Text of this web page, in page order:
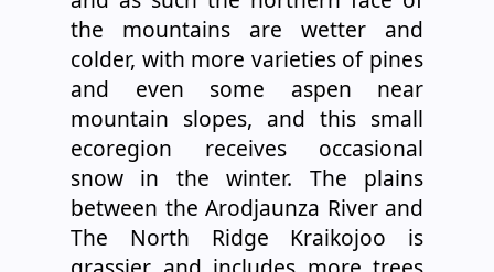
the mountains are wetter and
colder, with more varieties of pines
and even some aspen near
mountain slopes, and this small
ecoregion receives occasional
snow in the winter. The plains
between the Arodjaunza River and
The North Ridge Kraikojoo is